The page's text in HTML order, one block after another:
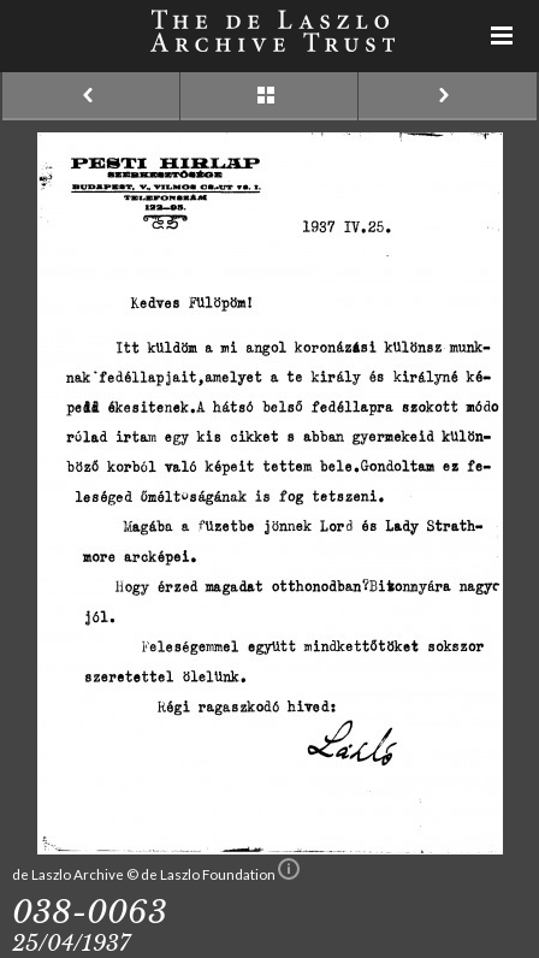
de Laszlo Archive © de Laszlo Foundation
038-0063
25/04/1937